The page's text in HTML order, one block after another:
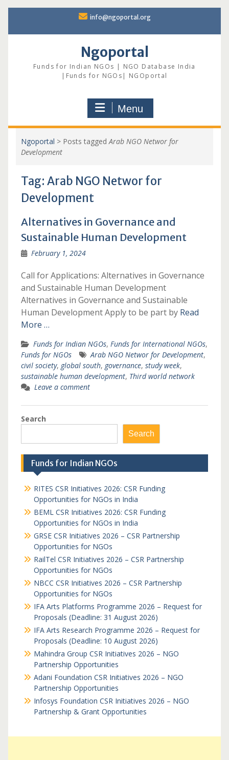
content
info@ngoportal.org
Ngoportal
Funds for Indian NGOs | NGO Database India
|Funds for NGOs| NGOportal
Menu
Ngoportal > Posts taggedArab NGO Networ for
Development
Tag: Arab NGO Networ for
Development
Alternatives in Governance and
Sustainable Human Development
February 1, 2024
Call for Applications: Alternatives in Governance
and Sustainable Human Development
Alternatives in Governance and Sustainable
Human Development Apply to be part by Read
More …
Funds for Indian NGOs, Funds for International NGOs,
Funds for NGOs
Arab NGO Networ for Development,
civil society, global south, governance, study week,
sustainable human development, Third world network
Leave a comment
Search
Search
Funds for Indian NGOs
RITES CSR Initiatives 2026: CSR Funding
Opportunities for NGOs in India
BEML CSR Initiatives 2026: CSR Funding
Opportunities for NGOs in India
GRSE CSR Initiatives 2026 – CSR Partnership
Opportunities for NGOs
RailTel CSR Initiatives 2026 – CSR Partnership
Opportunities for NGOs
NBCC CSR Initiatives 2026 – CSR Partnership
Opportunities for NGOs
IFA Arts Platforms Programme 2026 – Request for
Proposals (Deadline: 31 August 2026)
IFA Arts Research Programme 2026 – Request for
Proposals (Deadline: 10 August 2026)
Mahindra Group CSR Initiatives 2026 – NGO
Partnership Opportunities
Adani Foundation CSR Initiatives 2026 – NGO
Partnership Opportunities
Infosys Foundation CSR Initiatives 2026 – NGO
Partnership & Grant Opportunities